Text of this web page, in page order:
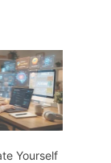
Yourself